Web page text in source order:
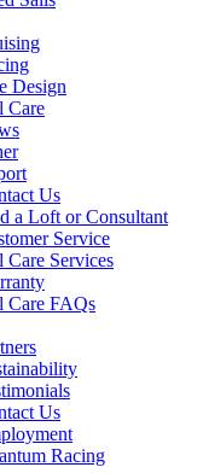
Design
Care
Us
a Loft or Consultant
Service
Care Services
Care FAQs
Us
Racing